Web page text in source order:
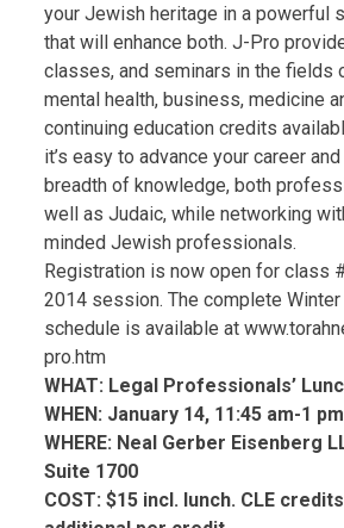
your Jewish heritage in a powerful
that will enhance both. J-Pro
classes, and seminars in the fields
mental health, business, medicine
continuing education credits
it’s easy to advance your career
breadth of knowledge, both
well as Judaic, while networking
minded Jewish professionals.
Registration is now open for class
2014 session. The complete
schedule is available at
pro.htm
WHAT: Legal Professionals’
WHEN: January 14, 11:45 am-1
WHERE: Neal Gerber Eisenberg
Suite 1700
COST: $15 incl. lunch. CLE